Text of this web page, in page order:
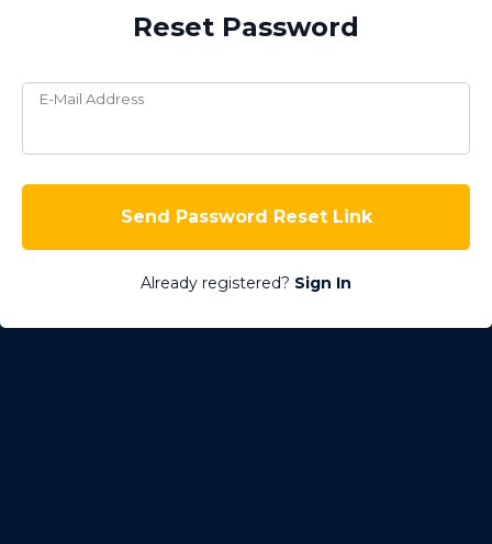
Reset Password
E-Mail Address
Send Password Reset Link
Already registered? Sign In